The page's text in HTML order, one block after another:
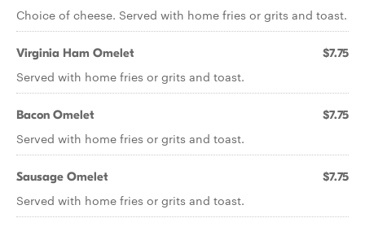
Choice of cheese. Served with home fries or grits and toast.
Virginia Ham Omelet $7.75
Served with home fries or grits and toast.
Bacon Omelet $7.75
Served with home fries or grits and toast.
Sausage Omelet $7.75
Served with home fries or grits and toast.